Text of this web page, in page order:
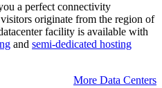
a perfect connectivity
originate from the region of
facility is available with
and semi-dedicated hosting
More Data Centers